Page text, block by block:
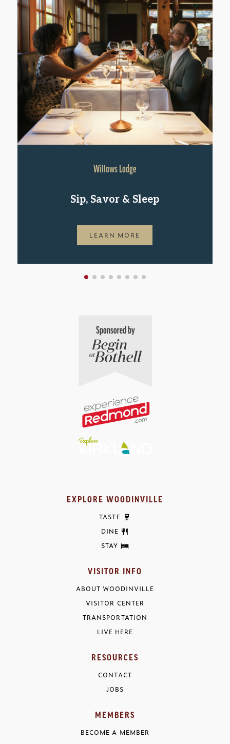
Willows Lodge
Sip, Savor & Sleep
LEARN MORE
EXPLORE WOODINVILLE
TASTE
DINE
STAY
VISITOR INFO
ABOUT WOODINVILLE
VISITOR CENTER
TRANSPORTATION
LIVE HERE
RESOURCES
CONTACT
JOBS
MEMBERS
BECOME A MEMBER